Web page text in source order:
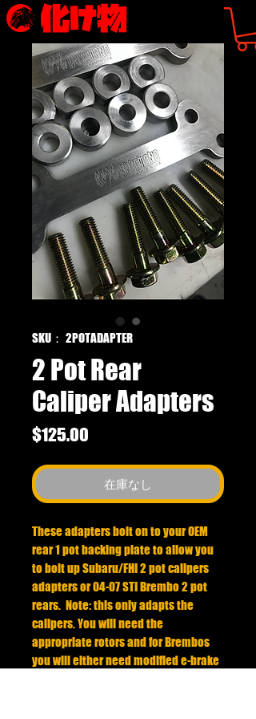
SKU： 2POTADAPTER
2 Pot Rear
Caliper Adapters
$125.00
在庫なし
These adapters bolt on to your OEM
rear 1 pot backing plate to allow you
to bolt up Subaru/FHI 2 pot calipers
adapters or 04-07 STI Brembo 2 pot
rears. Note: this only adapts the
calipers. You will need the
appropriate rotors and for Brembos
you will either need modified e-brake